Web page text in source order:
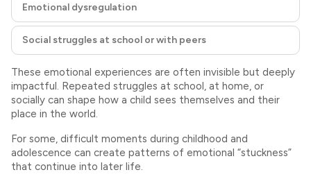
Emotional dysregulation
Social struggles at school or with peers
These emotional experiences are often invisible but deeply
impactful. Repeated struggles at school, at home, or
socially can shape how a child sees themselves and their
place in the world.
For some, difficult moments during childhood and
adolescence can create patterns of emotional “stuckness”
that continue into later life.